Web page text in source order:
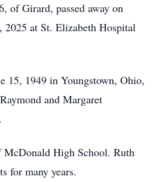
of Girard, passed away on
2025 at St. Elizabeth Hospital
15, 1949 in Youngstown, Ohio,
and Margaret
McDonald High School. Ruth
for many years.